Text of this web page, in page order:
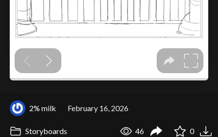
2% milk February 16, 2026
Storyboards 46 0